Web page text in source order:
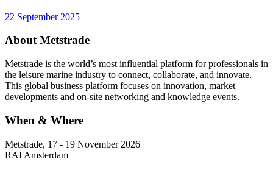
22 September 2025
About Metstrade
Metstrade is the world’s most influential platform for professionals in
the leisure marine industry to connect, collaborate, and innovate.
This global business platform focuses on innovation, market
developments and on-site networking and knowledge events.
When & Where
Metstrade, 17 - 19 November 2026
RAI Amsterdam